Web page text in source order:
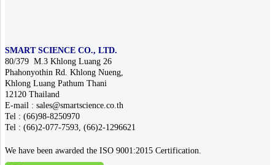
SMART SCIENCE CO., LTD.
80/379 M.3 Khlong Luang 26
Phahonyothin Rd. Khlong Nueng,
Khlong Luang Pathum Thani
12120 Thailand
E-mail : sales@smartscience.co.th
Tel : (66)98-8250970
Tel : (66)2-077-7593, (66)2-1296621
We have been awarded the ISO 9001:2015 Certification.